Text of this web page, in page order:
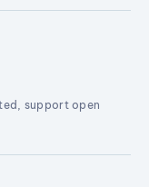
support open